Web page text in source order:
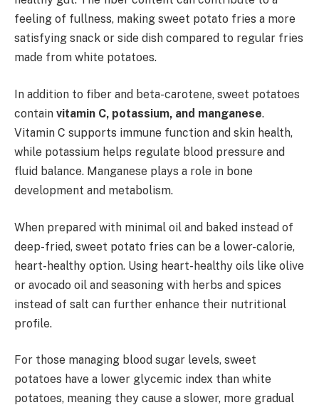
feeling of fullness, making sweet potato fries a more
satisfying snack or side dish compared to regular fries
made from white potatoes.
In addition to fiber and beta-carotene, sweet potatoes
contain vitamin C, potassium, and manganese.
Vitamin C supports immune function and skin health,
while potassium helps regulate blood pressure and
fluid balance. Manganese plays a role in bone
development and metabolism.
When prepared with minimal oil and baked instead of
deep-fried, sweet potato fries can be a lower-calorie,
heart-healthy option. Using heart-healthy oils like olive
or avocado oil and seasoning with herbs and spices
instead of salt can further enhance their nutritional
profile.
For those managing blood sugar levels, sweet
potatoes have a lower glycemic index than white
potatoes, meaning they cause a slower, more gradual